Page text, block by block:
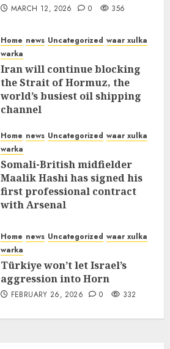
MARCH 12, 2026 0 356
Home news Uncategorized waar xulka
warka
Iran will continue blocking
the Strait of Hormuz, the
world’s busiest oil shipping
channel
Home news Uncategorized waar xulka
warka
Somali-British midfielder
Maalik Hashi has signed his
first professional contract
with Arsenal
Home news Uncategorized waar xulka
warka
Türkiye won’t let Israel’s
aggression into Horn
FEBRUARY 26, 2026 0 332